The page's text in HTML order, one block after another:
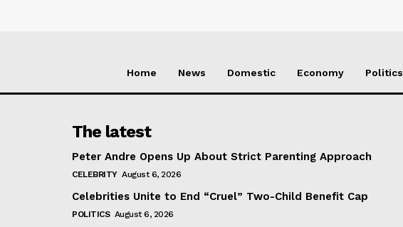
Home News Domestic Economy Politics
The latest
Peter Andre Opens Up About Strict Parenting Approach
CELEBRITY August 6, 2026
Celebrities Unite to End “Cruel” Two-Child Benefit Cap
POLITICS August 6, 2026